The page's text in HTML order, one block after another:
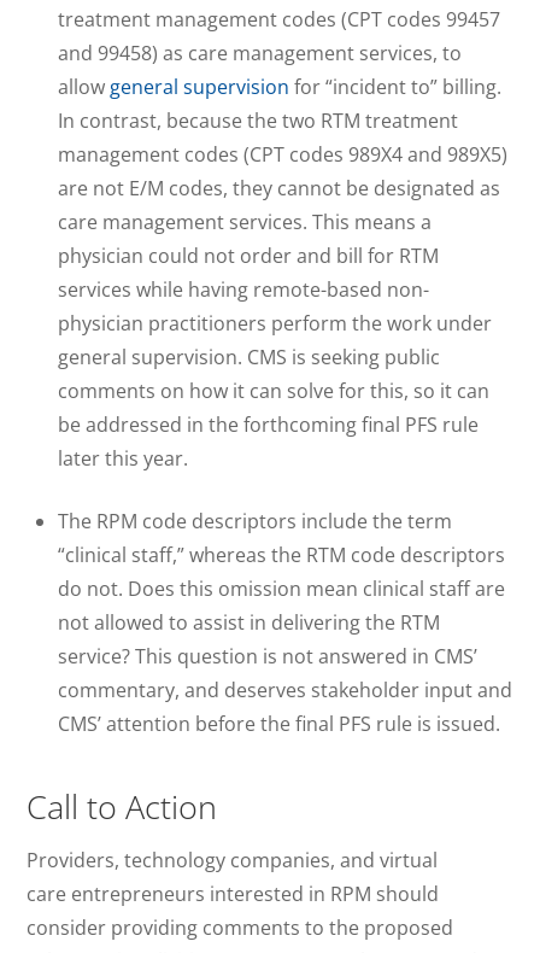
treatment management codes (CPT codes 99457
and 99458) as care management services, to
allow general supervision for “incident to” billing.
In contrast, because the two RTM treatment
management codes (CPT codes 989X4 and 989X5)
are not E/M codes, they cannot be designated as
care management services. This means a
physician could not order and bill for RTM
services while having remote-based non-
physician practitioners perform the work under
general supervision. CMS is seeking public
comments on how it can solve for this, so it can
be addressed in the forthcoming final PFS rule
later this year.
The RPM code descriptors include the term
“clinical staff,” whereas the RTM code descriptors
do not. Does this omission mean clinical staff are
not allowed to assist in delivering the RTM
service? This question is not answered in CMS’
commentary, and deserves stakeholder input and
CMS’ attention before the final PFS rule is issued.
Call to Action
Providers, technology companies, and virtual
care entrepreneurs interested in RPM should
consider providing comments to the proposed